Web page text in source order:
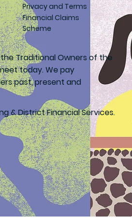
Privacy and Terms
Financial Claims
Scheme
Traditional Owners of the
today. We pay
past, present and
& District Financial Services.